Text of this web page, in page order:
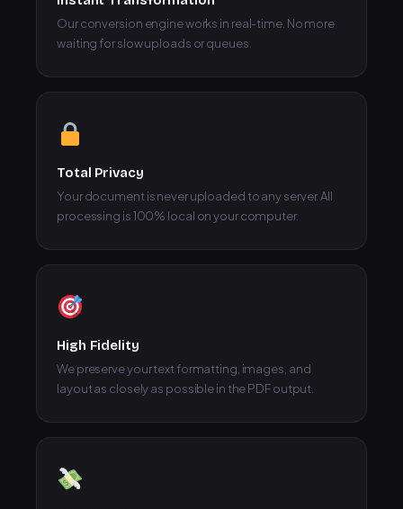
Our conversion engine works in real-time. No more
waiting for slow uploads or queues.
Total Privacy
Your document is never uploaded to any server. All
processing is 100% local on your computer.
High Fidelity
We preserve your text formatting, images, and
layout as closely as possible in the PDF output.